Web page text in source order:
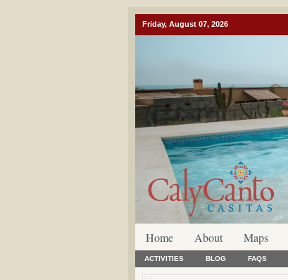
Friday, August 07, 2026
Home About Maps
ACTIVITIES BLOG FAQS